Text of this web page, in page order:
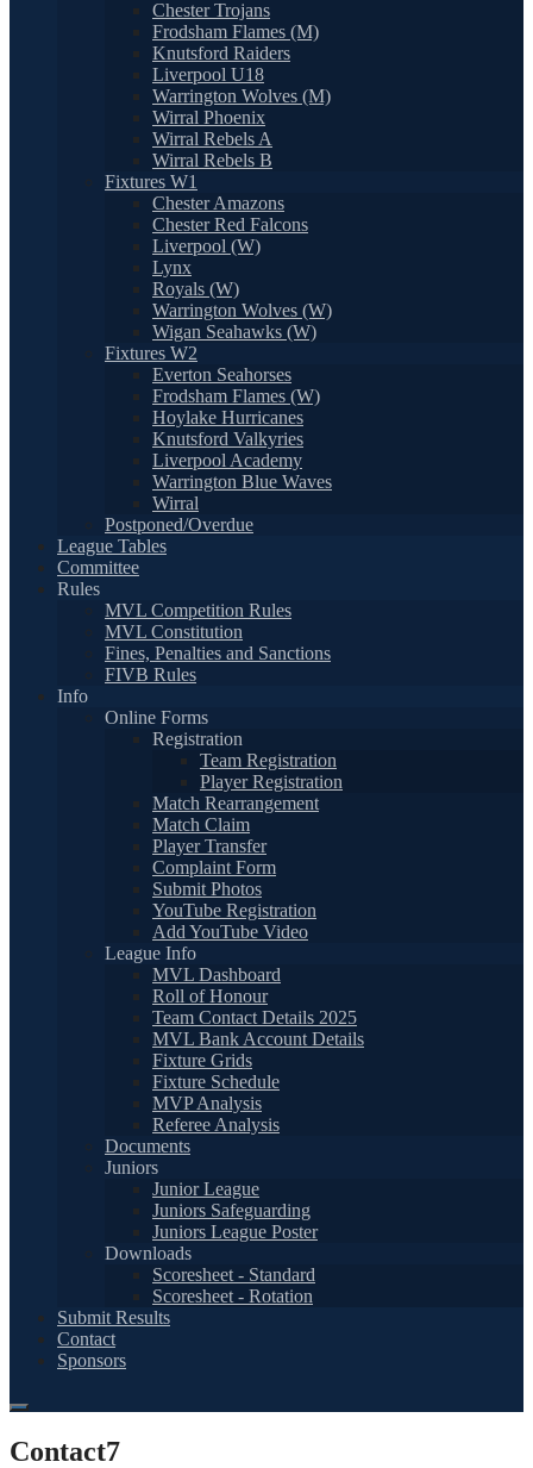
Chester Trojans
Frodsham Flames (M)
Knutsford Raiders
Liverpool U18
Warrington Wolves (M)
Wirral Phoenix
Wirral Rebels A
Wirral Rebels B
Fixtures W1
Chester Amazons
Chester Red Falcons
Liverpool (W)
Lynx
Royals (W)
Warrington Wolves (W)
Wigan Seahawks (W)
Fixtures W2
Everton Seahorses
Frodsham Flames (W)
Hoylake Hurricanes
Knutsford Valkyries
Liverpool Academy
Warrington Blue Waves
Wirral
Postponed/Overdue
League Tables
Committee
Rules
MVL Competition Rules
MVL Constitution
Fines, Penalties and Sanctions
FIVB Rules
Info
Online Forms
Registration
Team Registration
Player Registration
Match Rearrangement
Match Claim
Player Transfer
Complaint Form
Submit Photos
YouTube Registration
Add YouTube Video
League Info
MVL Dashboard
Roll of Honour
Team Contact Details 2025
MVL Bank Account Details
Fixture Grids
Fixture Schedule
MVP Analysis
Referee Analysis
Documents
Juniors
Junior League
Juniors Safeguarding
Juniors League Poster
Downloads
Scoresheet - Standard
Scoresheet - Rotation
Submit Results
Contact
Sponsors
Contact7